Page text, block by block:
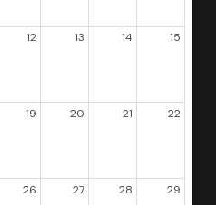
12 13 14 15
19 20 21 22
26 27 28 29